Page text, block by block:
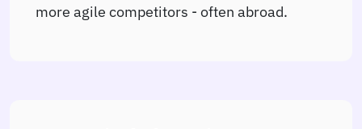
more agile competitors - often abroad.